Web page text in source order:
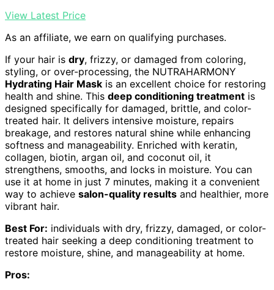
View Latest Price
As an affiliate, we earn on qualifying purchases.
If your hair is dry, frizzy, or damaged from coloring,
styling, or over-processing, the NUTRAHARMONY
Hydrating Hair Mask is an excellent choice for restoring
health and shine. This deep conditioning treatment is
designed specifically for damaged, brittle, and color-
treated hair. It delivers intensive moisture, repairs
breakage, and restores natural shine while enhancing
softness and manageability. Enriched with keratin,
collagen, biotin, argan oil, and coconut oil, it
strengthens, smooths, and locks in moisture. You can
use it at home in just 7 minutes, making it a convenient
way to achieve salon-quality results and healthier, more
vibrant hair.
Best For: individuals with dry, frizzy, damaged, or color-
treated hair seeking a deep conditioning treatment to
restore moisture, shine, and manageability at home.
Pros: